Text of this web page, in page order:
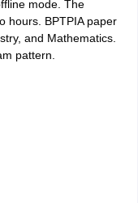
mode. The
hours. BPTPIA paper
and Mathematics.
pattern.